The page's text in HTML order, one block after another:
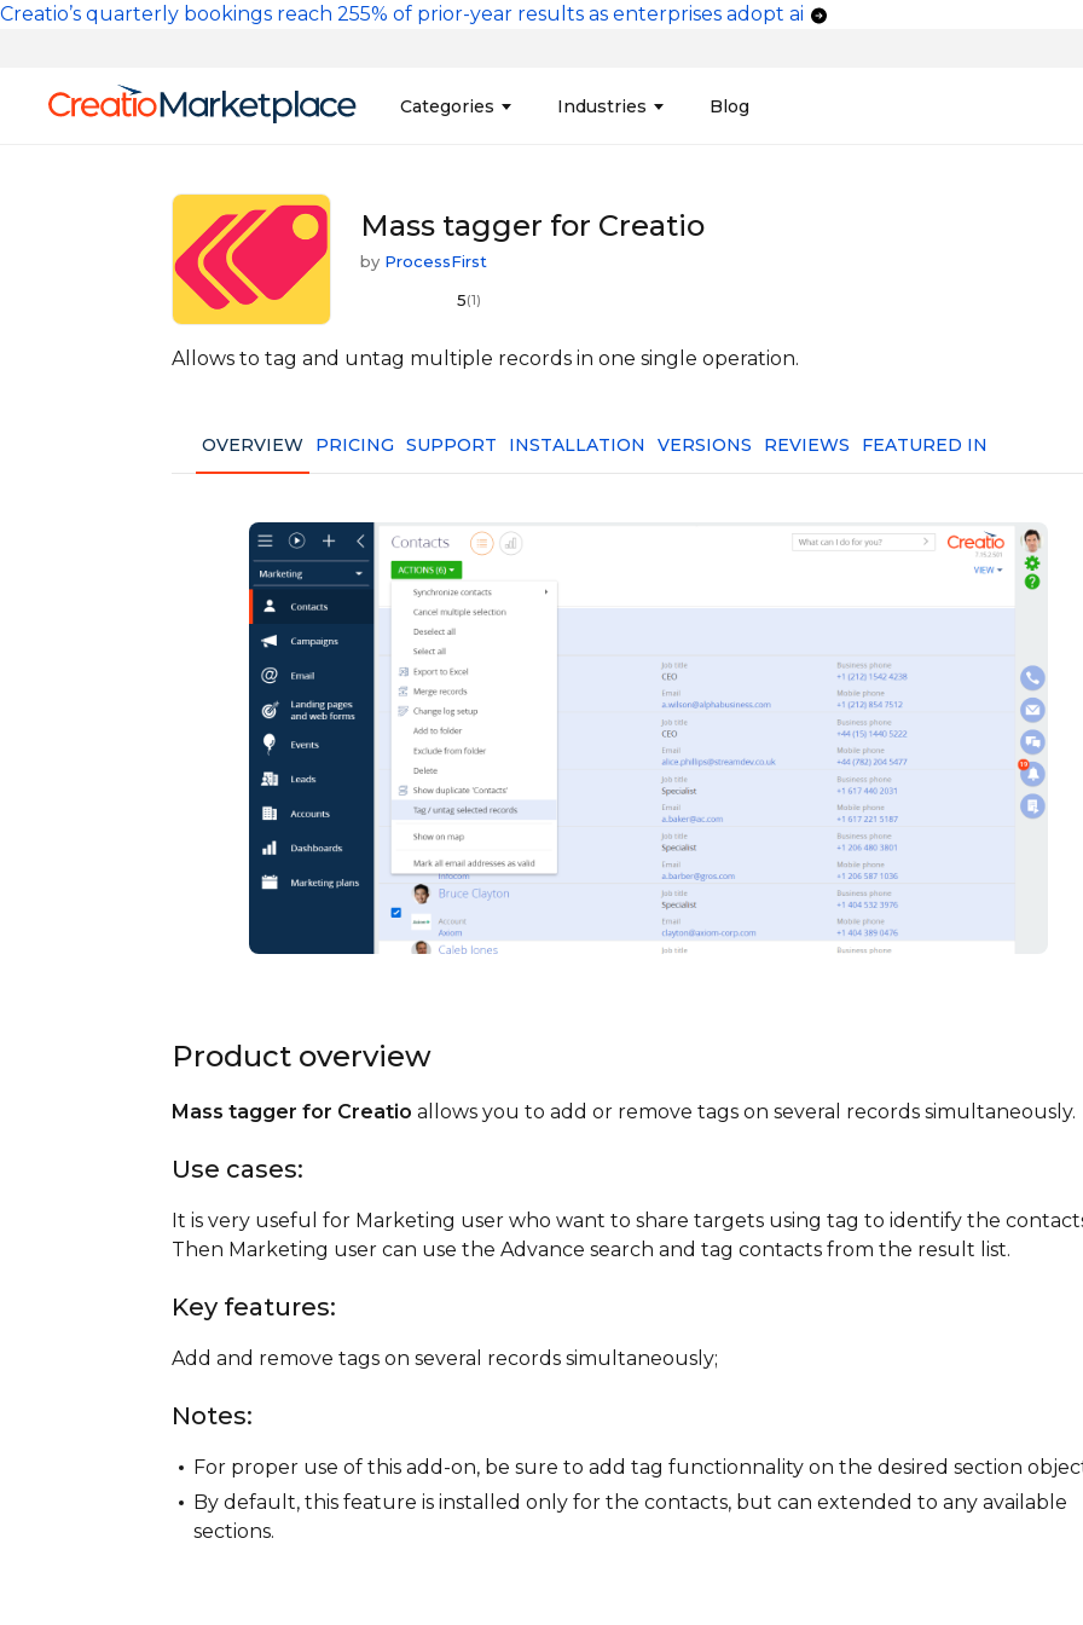
Skip to main content
Creatio’s quarterly bookings reach 255% of prior-year results as enterprises adopt ai
Main navigation
Categories
Marketing
Development & Admin
No-Code Customization
Telephony
Industries
Business Services
Insurance
Blog
Mass tagger for Creatio
by ProcessFirst
5(1)
Allows to tag and untag multiple records in one single operation.
OVERVIEW PRICING SUPPORT INSTALLATION VERSIONS REVIEWS FEATURED IN
Product overview
Mass tagger for Creatio allows you to add or remove tags on several records simultaneously.
Use cases:
It is very useful for Marketing user who want to share targets using tag to identify the
Then Marketing user can use the Advance search and tag contacts from the result list.
Key features:
Add and remove tags on several records simultaneously;
Notes:
For proper use of this add-on, be sure to add tag functionnality on the desired section
By default, this feature is installed only for the contacts, but can extended to any available
sections.